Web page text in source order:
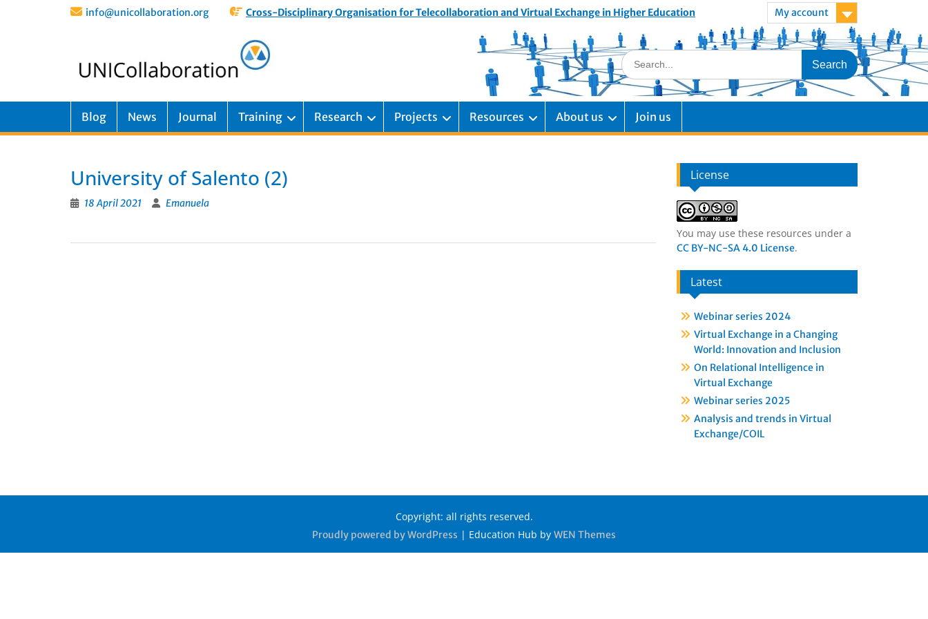
info@unicollaboration.org Cross-Disciplinary Organisation for Telecollaboration and Virtual Exchange in Higher Education My account
Blog News Journal Training Research Projects Resources About us Join us
University of Salento (2)
18 April 2021 Emanuela
License
You may use these resources under a
CC BY-NC-SA 4.0 License.
Latest
Webinar series 2024
Virtual Exchange in a Changing
World: Innovation and Inclusion
On Relational Intelligence in
Virtual Exchange
Webinar series 2025
Analysis and trends in Virtual
Exchange/COIL
Copyright: all rights reserved.
Proudly powered by WordPress | Education Hub by WEN Themes